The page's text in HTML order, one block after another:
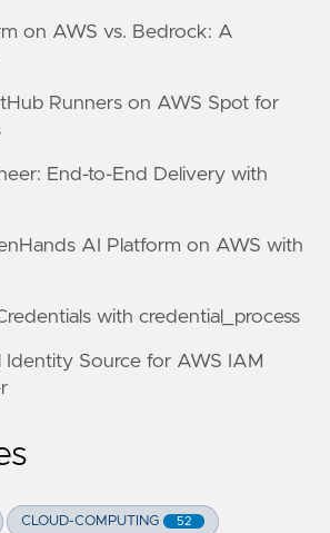
on AWS vs. Bedrock: A
Runners on AWS Spot for
End-to-End Delivery with
AI Platform on AWS with
with credential_process
Identity Source for AWS IAM
CLOUD-COMPUTING 52